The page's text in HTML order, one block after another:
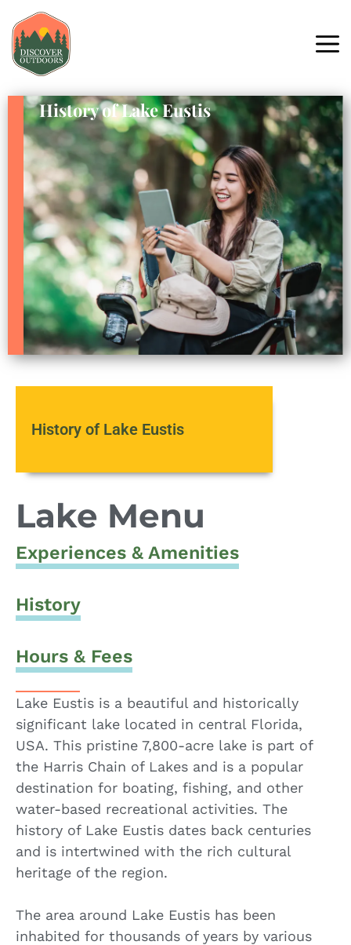
History of Lake Eustis
History of Lake Eustis
Lake Menu
Experiences & Amenities
History
Hours & Fees
Lake Eustis is a beautiful and historically
significant lake located in central Florida,
USA. This pristine 7,800-acre lake is part of
the Harris Chain of Lakes and is a popular
destination for boating, fishing, and other
water-based recreational activities. The
history of Lake Eustis dates back centuries
and is intertwined with the rich cultural
heritage of the region.
The area around Lake Eustis has been
inhabited for thousands of years by various